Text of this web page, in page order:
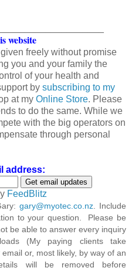
website
freely without promise
you and your family the
of your health and
by subscribing to my
at my Online Store. Please
to do the same. While we
with the big operators on
through personal
address:
FeedBlitz
gary@myotec.co.nz. Include
to your question. Please be
be able to answer every inquiry
(My paying clients take
or, most likely, by way of an
will be removed before